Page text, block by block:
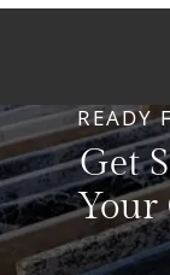
READY
Get
Your